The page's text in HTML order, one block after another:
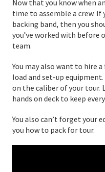
Now that you know when
time to assemble a crew. If
backing band, then you
you’ve worked with before
team.
You may also want to hire
load and set-up
on the caliber of your tour.
hands on deck to keep
You also can’t forget your
you how to pack for tour.